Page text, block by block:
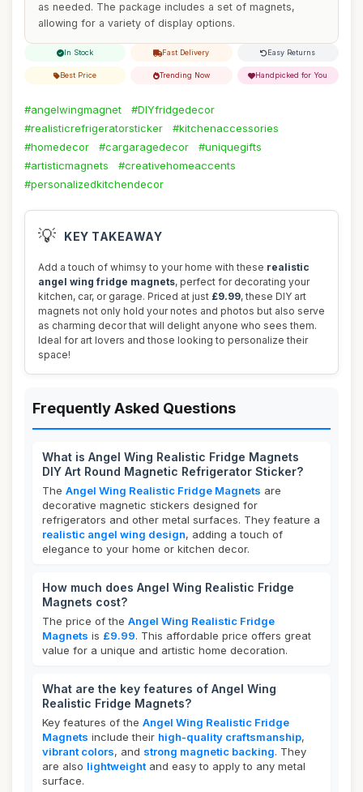
as needed. The package includes a set of magnets,
allowing for a variety of display options.
In Stock Fast Delivery Easy Returns
Best Price Trending Now Handpicked for You
#angelwingmagnet
#DIYfridgedecor
#realisticrefrigeratorsticker
#kitchenaccessories
#homedecor
#cargaragedecor
#uniquegifts
#artisticmagnets
#creativehomeaccents
#personalizedkitchendecor
💡 KEY TAKEAWAY
Add a touch of whimsy to your home with these realistic
angel wing fridge magnets, perfect for decorating your
kitchen, car, or garage. Priced at just £9.99, these DIY art
magnets not only hold your notes and photos but also serve
as charming decor that will delight anyone who sees them.
Ideal for art lovers and those looking to personalize their
space!
Frequently Asked Questions
What is Angel Wing Realistic Fridge Magnets
DIY Art Round Magnetic Refrigerator Sticker?
The Angel Wing Realistic Fridge Magnets are
decorative magnetic stickers designed for
refrigerators and other metal surfaces. They feature a
realistic angel wing design, adding a touch of
elegance to your home or kitchen decor.
How much does Angel Wing Realistic Fridge
Magnets cost?
The price of the Angel Wing Realistic Fridge
Magnets is £9.99. This affordable price offers great
value for a unique and artistic home decoration.
What are the key features of Angel Wing
Realistic Fridge Magnets?
Key features of the Angel Wing Realistic Fridge
Magnets include their high-quality craftsmanship,
vibrant colors, and strong magnetic backing. They
are also lightweight and easy to apply to any metal
surface.